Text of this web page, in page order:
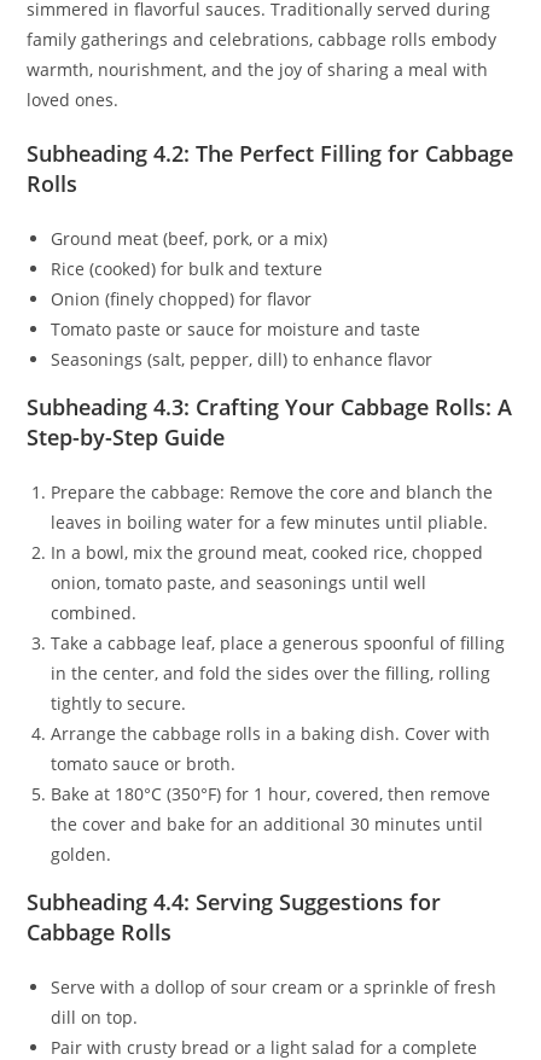
simmered in flavorful sauces. Traditionally served during
family gatherings and celebrations, cabbage rolls embody
warmth, nourishment, and the joy of sharing a meal with
loved ones.
Subheading 4.2: The Perfect Filling for Cabbage
Rolls
Ground meat (beef, pork, or a mix)
Rice (cooked) for bulk and texture
Onion (finely chopped) for flavor
Tomato paste or sauce for moisture and taste
Seasonings (salt, pepper, dill) to enhance flavor
Subheading 4.3: Crafting Your Cabbage Rolls: A
Step-by-Step Guide
Prepare the cabbage: Remove the core and blanch the
leaves in boiling water for a few minutes until pliable.
In a bowl, mix the ground meat, cooked rice, chopped
onion, tomato paste, and seasonings until well
combined.
Take a cabbage leaf, place a generous spoonful of filling
in the center, and fold the sides over the filling, rolling
tightly to secure.
Arrange the cabbage rolls in a baking dish. Cover with
tomato sauce or broth.
Bake at 180°C (350°F) for 1 hour, covered, then remove
the cover and bake for an additional 30 minutes until
golden.
Subheading 4.4: Serving Suggestions for
Cabbage Rolls
Serve with a dollop of sour cream or a sprinkle of fresh
dill on top.
Pair with crusty bread or a light salad for a complete